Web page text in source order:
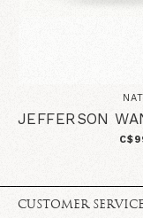
JEFFERSON
CUSTOMER SERVICE